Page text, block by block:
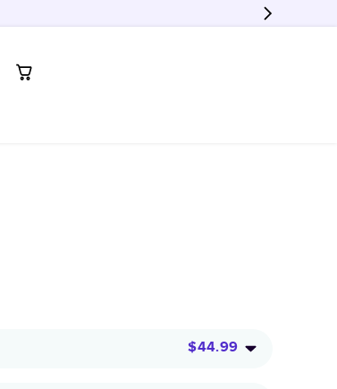
$44.99